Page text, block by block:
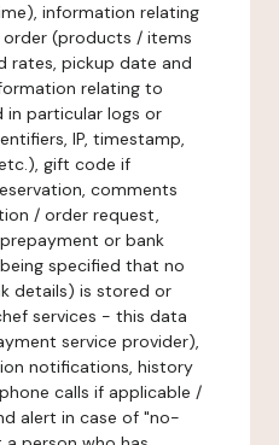
information relating
(products / items
rates, pickup date and
relating to
in particular logs or
IP, timestamp,
gift code if
comments
/ order request,
or bank
specified that no
details) is stored or
services - this data
service provider),
notifications, history
calls if applicable /
alert in case of "no-